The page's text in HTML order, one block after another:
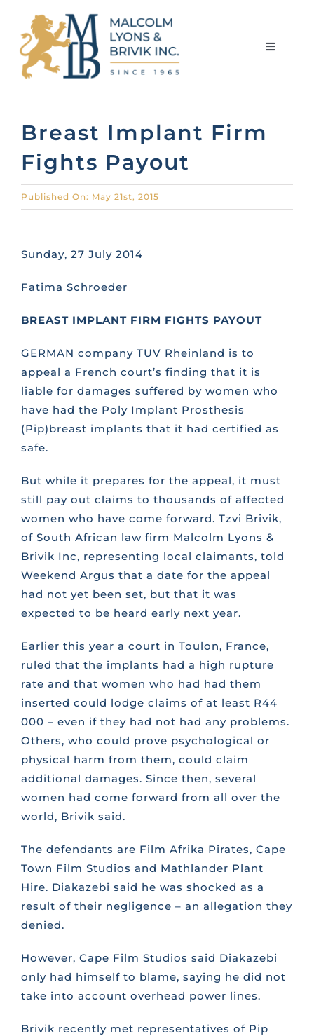
content
Toggle
ABOUT THE FIRM
MEET THE TEAM
SERVICES
CONTACT US
FAQS
TRAINING
REQUEST A CALL BACK
Breast Implant Firm
Fights Payout
Published On: May 21st, 2015
Sunday, 27 July 2014
Fatima Schroeder
BREAST IMPLANT FIRM FIGHTS PAYOUT
GERMAN company TUV Rheinland is to
appeal a French court’s finding that it is
liable for damages suffered by women who
have had the Poly Implant Prosthesis
(Pip)breast implants that it had certified as
safe.
But while it prepares for the appeal, it must
still pay out claims to thousands of affected
women who have come forward. Tzvi Brivik,
of South African law firm Malcolm Lyons &
Brivik Inc, representing local claimants, told
Weekend Argus that a date for the appeal
had not yet been set, but that it was
expected to be heard early next year.
Earlier this year a court in Toulon, France,
ruled that the implants had a high rupture
rate and that women who had had them
inserted could lodge claims of at least R44
000 – even if they had not had any problems.
Others, who could prove psychological or
physical harm from them, could claim
additional damages. Since then, several
women had come forward from all over the
world, Brivik said.
The defendants are Film Afrika Pirates, Cape
Town Film Studios and Mathlander Plant
Hire. Diakazebi said he was shocked as a
result of their negligence – an allegation they
denied.
However, Cape Film Studios said Diakazebi
only had himself to blame, saying he did not
take into account overhead power lines.
Brivik recently met representatives of Pip